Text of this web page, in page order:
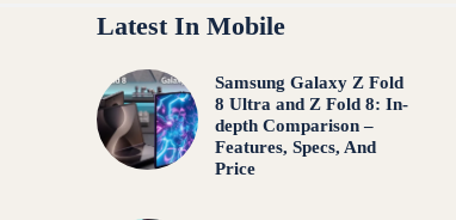
Latest In Mobile
Samsung Galaxy Z Fold
8 Ultra and Z Fold 8: In-
depth Comparison –
Features, Specs, And
Price